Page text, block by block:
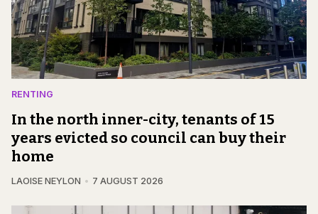
RENTING
In the north inner-city, tenants of 15
years evicted so council can buy their
home
LAOISE NEYLON 7 AUGUST 2026